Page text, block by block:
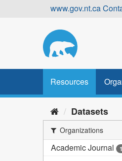
www.gov.nt.ca
Resources
Datasets
Organizations
Academic Journal 1